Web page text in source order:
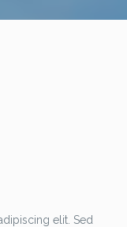
elit. Sed